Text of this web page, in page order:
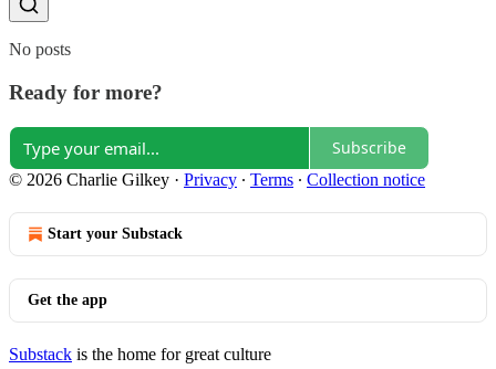
No posts
Ready for more?
Subscribe
© 2026 Charlie Gilkey · Privacy ∙ Terms ∙ Collection notice
Start your Substack
Get the app
Substack is the home for great culture